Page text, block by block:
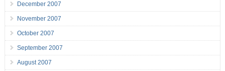
December 2007
November 2007
October 2007
September 2007
August 2007